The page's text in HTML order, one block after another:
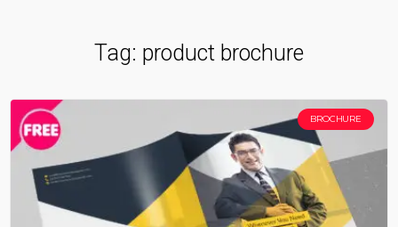
Tag: product brochure
BROCHURE